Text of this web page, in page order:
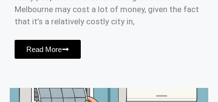
Melbourne may cost a lot of money, given the fact
that it’s a relatively costly city in,
Read More